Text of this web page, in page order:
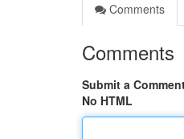
Comments
Comments
Submit a
No HTML